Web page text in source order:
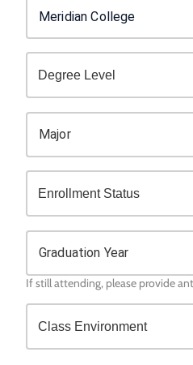
Major
Graduation Year
If still attending, please provide